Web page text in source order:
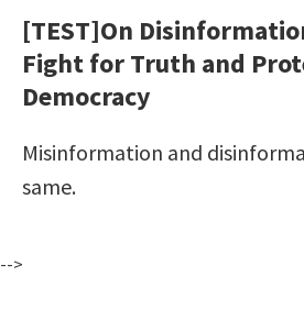
[TEST]On
Fight for Truth and
Democracy
Misinformation and
same.
-->